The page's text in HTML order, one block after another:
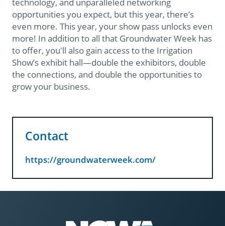
technology, and unparalleled networking
opportunities you expect, but this year, there’s
even more. This year, your show pass unlocks even
more! In addition to all that Groundwater Week has
to offer, you'll also gain access to the Irrigation
Show’s exhibit hall—double the exhibitors, double
the connections, and double the opportunities to
grow your business.
Contact
https://groundwaterweek.com/